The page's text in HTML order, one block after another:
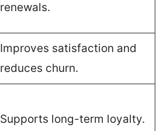
renewals.
Improves satisfaction and
reduces churn.
Supports long-term loyalty.